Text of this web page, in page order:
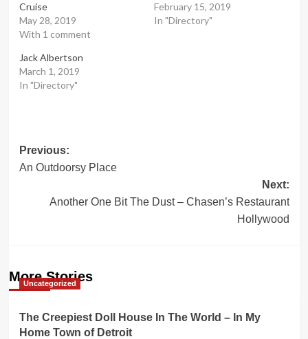
Cruise
May 28, 2019
With 1 comment
February 15, 2019
In "Directory"
Jack Albertson
March 1, 2019
In "Directory"
Post
navigation
Previous:
An Outdoorsy Place
Next:
Another One Bit The Dust – Chasen’s Restaurant
Hollywood
More Stories
Uncategorized
The Creepiest Doll House In The World – In My
Home Town of Detroit